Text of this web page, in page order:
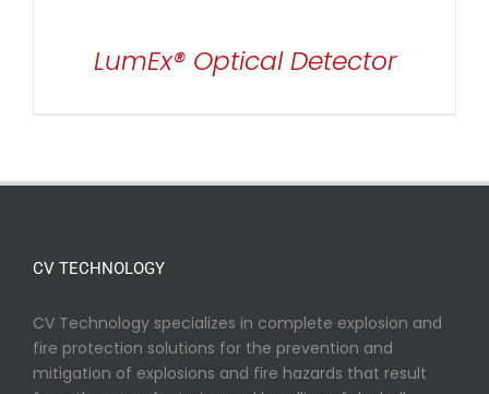
LumEx® Optical Detector
CV TECHNOLOGY
CV Technology specializes in complete explosion and
fire protection solutions for the prevention and
mitigation of explosions and fire hazards that result